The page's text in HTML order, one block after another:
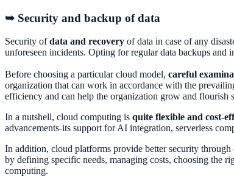
➥ Security and backup of data
Security ofdata and recovery of data in case of any
unforeseen incidents. Opting for regular data backups and
Before choosing a particular cloud model, careful
organization that can work in accordance with the
efficiency and can help the organization grow and flourish
In a nutshell, cloud computing is quite flexible and cost-
advancements-its support for AI integration, serverless
In addition, cloud platforms provide better security
by defining specific needs, managing costs, choosing the
computing.